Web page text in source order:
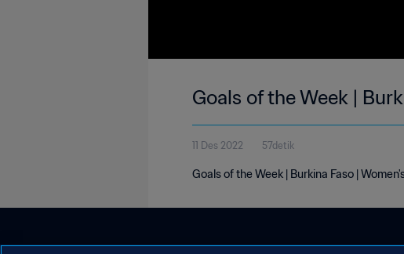
Goals of the Week |
11 Des 2022 57detik
Goals of the Week | Burkina Faso |